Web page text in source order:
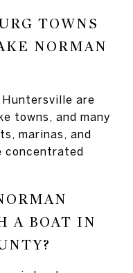
TOWNS
NORMAN
Huntersville are
towns, and many
marinas, and
concentrated
A BOAT IN